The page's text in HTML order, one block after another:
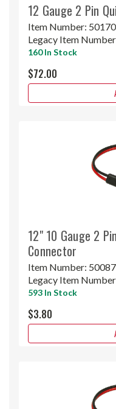
12 Gauge 2 Pin
Item Number:
Legacy Item
160 In Stock
$72.00
12" 10 Gauge 2
Connector
Item Number:
Legacy Item
593 In Stock
$3.80